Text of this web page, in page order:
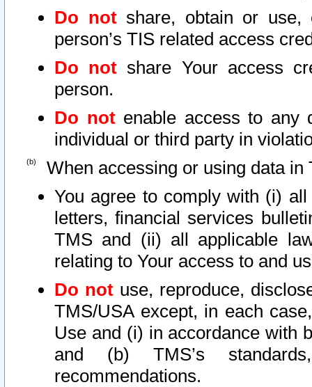
Do notshare, obtain or use,
person’s TIS related access
Do not share Your access
person.
Do notenable access to any
individual or third party in
When accessing or using data in
You agree to comply with (i)
letters, financial services
TMS and (ii) all applicable
relating to Your access to and
Do not use, reproduce,
TMS/USA except, in each
Use and (i) in accordance with
and (b) TMS’s
recommendations.